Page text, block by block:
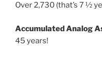
Over 2,730 (that’s 7 ½
Accumulated Analog
45 years!